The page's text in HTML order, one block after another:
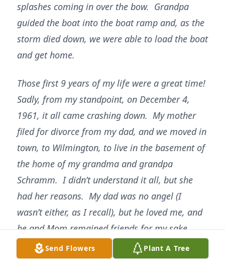
splashes coming in over the bow. Grandpa
guided the boat into the boat ramp and, as the
storm died down, we were able to load the boat
and get home.
Those first 9 years of my life were a great time!
Sadly, from my standpoint, on December 4,
1961, it all came crashing down. My mother
filed for divorce from my dad, and we moved in
town, to Wilmington, to live in the basement of
the home of my grandma and grandpa
Schramm. I didn’t understand it all, but she
had her reasons. My dad was no angel (I
wasn’t either, as I recall), but he loved me, and
he and Mom remained friends for my sake.
Life was about to change again.
Send Flowers Plant A Tree